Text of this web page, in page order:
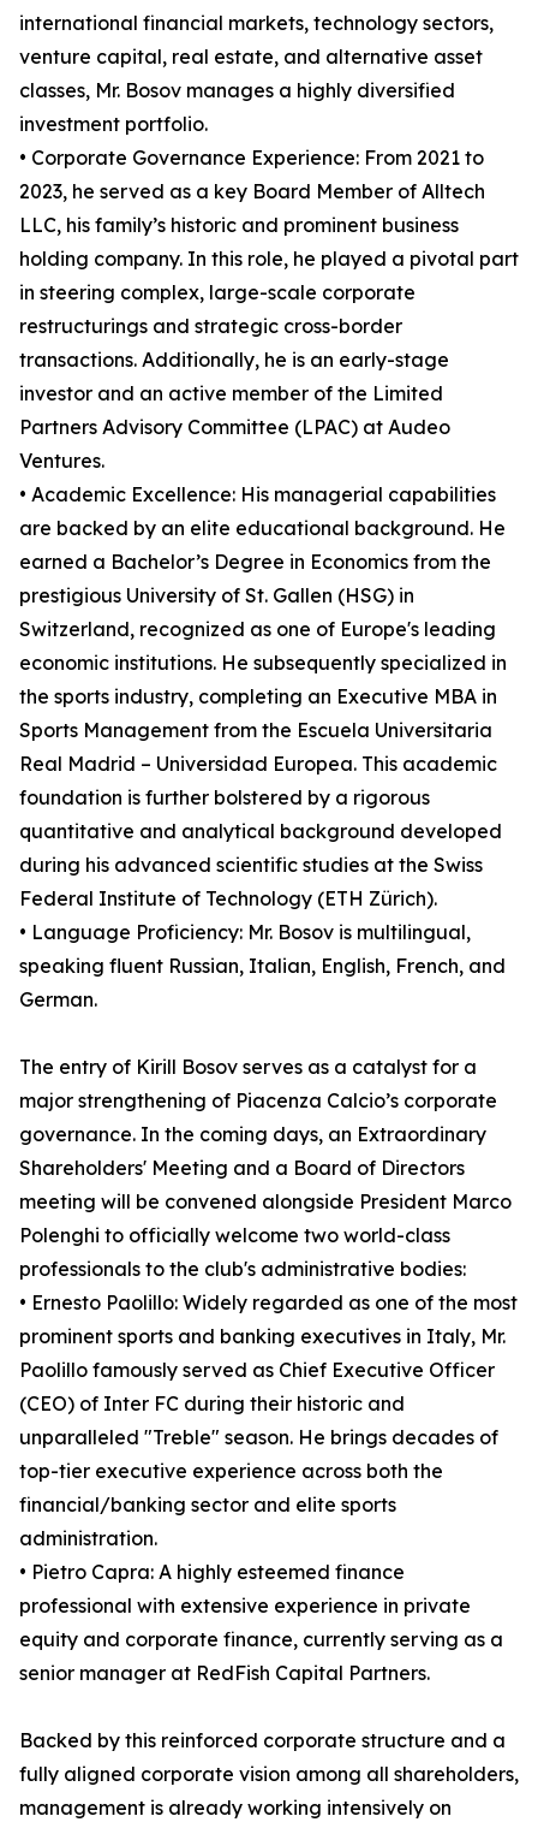
international financial markets, technology sectors,
venture capital, real estate, and alternative asset
classes, Mr. Bosov manages a highly diversified
investment portfolio.
• Corporate Governance Experience: From 2021 to
2023, he served as a key Board Member of Alltech
LLC, his family’s historic and prominent business
holding company. In this role, he played a pivotal part
in steering complex, large-scale corporate
restructurings and strategic cross-border
transactions. Additionally, he is an early-stage
investor and an active member of the Limited
Partners Advisory Committee (LPAC) at Audeo
Ventures.
• Academic Excellence: His managerial capabilities
are backed by an elite educational background. He
earned a Bachelor’s Degree in Economics from the
prestigious University of St. Gallen (HSG) in
Switzerland, recognized as one of Europe's leading
economic institutions. He subsequently specialized in
the sports industry, completing an Executive MBA in
Sports Management from the Escuela Universitaria
Real Madrid – Universidad Europea. This academic
foundation is further bolstered by a rigorous
quantitative and analytical background developed
during his advanced scientific studies at the Swiss
Federal Institute of Technology (ETH Zürich).
• Language Proficiency: Mr. Bosov is multilingual,
speaking fluent Russian, Italian, English, French, and
German.
The entry of Kirill Bosov serves as a catalyst for a
major strengthening of Piacenza Calcio’s corporate
governance. In the coming days, an Extraordinary
Shareholders' Meeting and a Board of Directors
meeting will be convened alongside President Marco
Polenghi to officially welcome two world-class
professionals to the club's administrative bodies:
• Ernesto Paolillo: Widely regarded as one of the most
prominent sports and banking executives in Italy, Mr.
Paolillo famously served as Chief Executive Officer
(CEO) of Inter FC during their historic and
unparalleled "Treble" season. He brings decades of
top-tier executive experience across both the
financial/banking sector and elite sports
administration.
• Pietro Capra: A highly esteemed finance
professional with extensive experience in private
equity and corporate finance, currently serving as a
senior manager at RedFish Capital Partners.
Backed by this reinforced corporate structure and a
fully aligned corporate vision among all shareholders,
management is already working intensively on